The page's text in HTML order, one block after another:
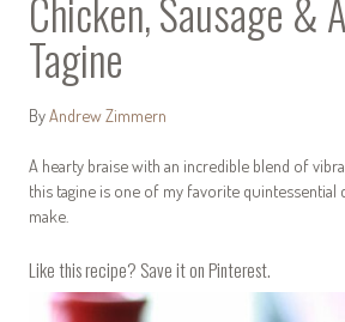
Chicken, Sausage &
Tagine
By Andrew Zimmern
A hearty braise with an incredible blend of
this tagine is one of my favorite
make.
Like this recipe? Save it on Pinterest.